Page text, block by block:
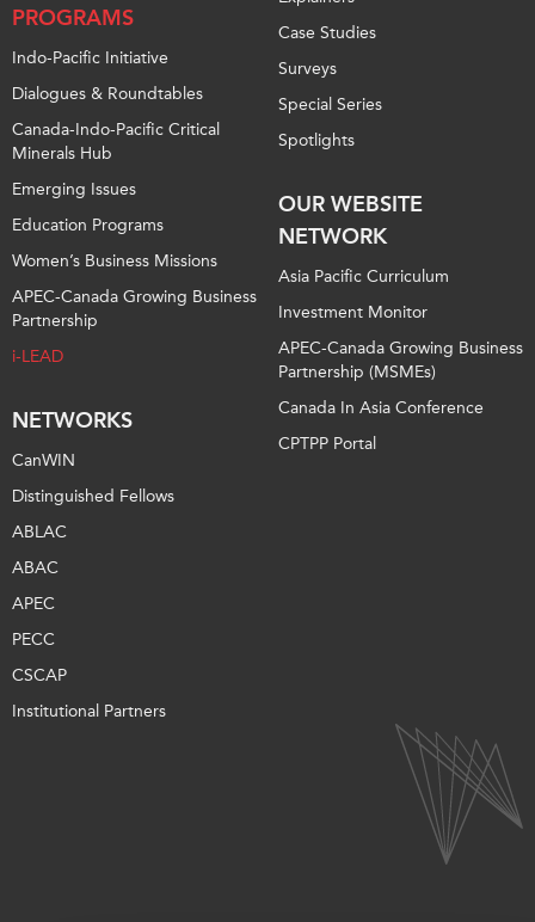
PROGRAMS
Indo-Pacific Initiative
Dialogues & Roundtables
Canada-Indo-Pacific Critical
Minerals Hub
Emerging Issues
Education Programs
Women’s Business Missions
APEC-Canada Growing Business
Partnership
i-LEAD
NETWORKS
CanWIN
Distinguished Fellows
ABLAC
ABAC
APEC
PECC
CSCAP
Institutional Partners
Case Studies
Surveys
Special Series
Spotlights
OUR WEBSITE
NETWORK
Asia Pacific Curriculum
Investment Monitor
APEC-Canada Growing Business
Partnership (MSMEs)
Canada In Asia Conference
CPTPP Portal